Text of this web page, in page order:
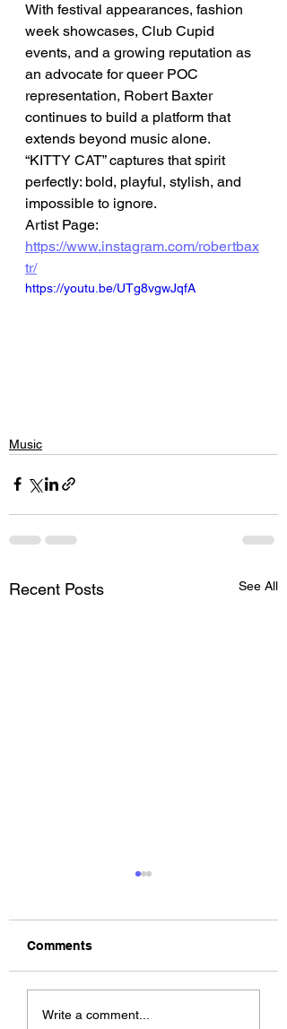
With festival appearances, fashion
week showcases, Club Cupid
events, and a growing reputation as
an advocate for queer POC
representation, Robert Baxter
continues to build a platform that
extends beyond music alone.
“KITTY CAT” captures that spirit
perfectly: bold, playful, stylish, and
impossible to ignore.
Artist Page:
https://www.instagram.com/robertbax
tr/
https://youtu.be/UTg8vgwJqfA
Music
Recent Posts See All
The Allergies –
Comments
Write a comment...